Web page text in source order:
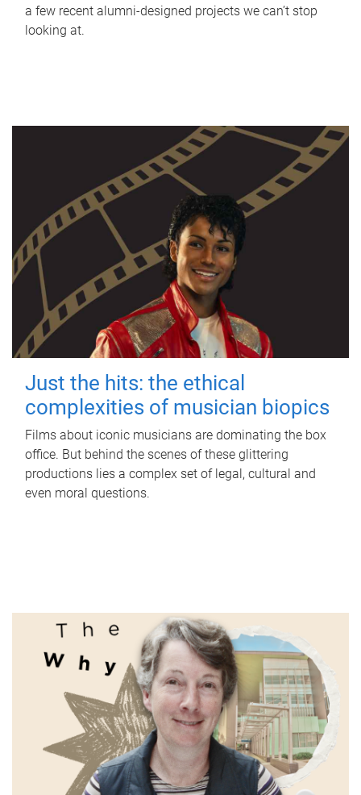
a few recent alumni-designed projects we can’t stop
looking at.
Just the hits: the ethical
complexities of musician biopics
Films about iconic musicians are dominating the box
office. But behind the scenes of these glittering
productions lies a complex set of legal, cultural and
even moral questions.